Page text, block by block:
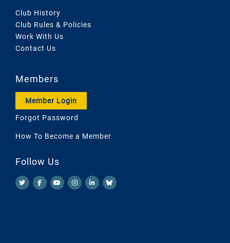
Club History
Club Rules & Policies
Work With Us
Contact Us
Members
Member Login
Forgot Password
How To Become a Member
Follow Us